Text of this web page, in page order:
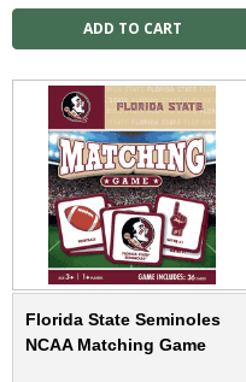
Florida State Seminoles
NCAA Matching Game